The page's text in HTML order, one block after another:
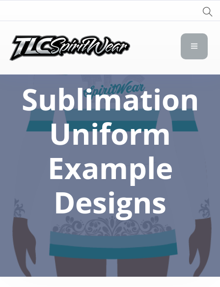
TLC Spirit Wear
Sublimation
Uniform
Example
Designs